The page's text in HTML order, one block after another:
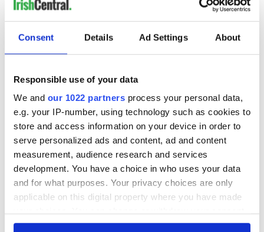
Consent Details Ad Settings About
Responsible use of your data
We and our 1022 partners process your personal data,
e.g. your IP-number, using technology such as cookies to
store and access information on your device in order to
serve personalized ads and content, ad and content
measurement, audience research and services
development. You have a choice in who uses your data
and for what purposes. Your privacy choices are only
applicable on this digital property where you have made
any time from the Cookie Declaration or by clicking on